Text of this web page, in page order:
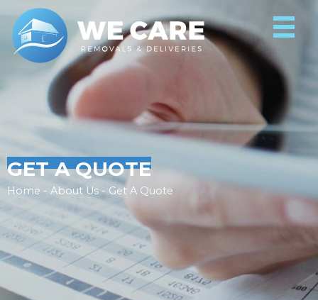
GET A QUOTE
Home - About Us - Get A Quote